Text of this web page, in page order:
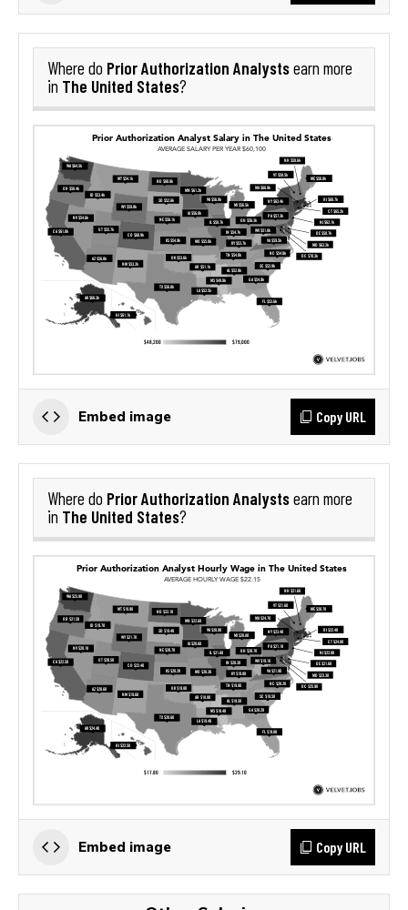
Where do Prior Authorization Analystsearn more
in The United States?
Embed image Copy URL
Where do Prior Authorization Analystsearn more
in The United States?
Embed image Copy URL